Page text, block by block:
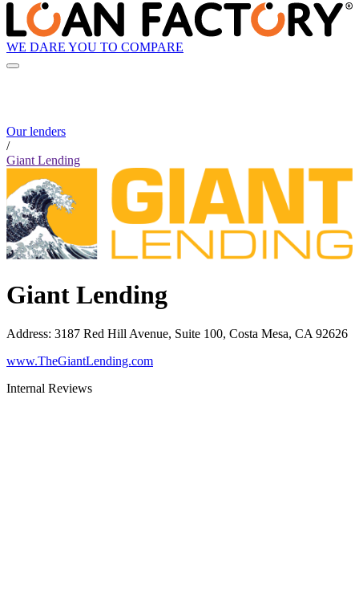
WE DARE YOU TO COMPARE
Our lenders
/
Giant Lending
Giant Lending
Address: 3187 Red Hill Avenue, Suite 100, Costa Mesa, CA 92626
www.TheGiantLending.com
Internal Reviews